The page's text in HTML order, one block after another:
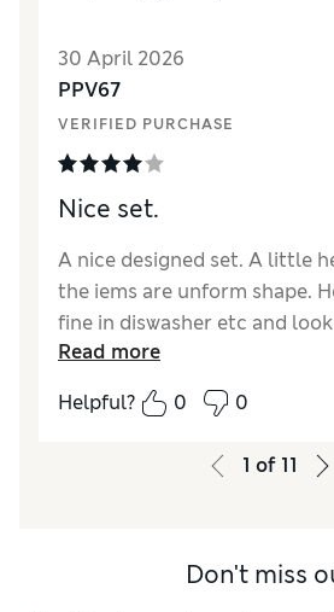
30 April 2026
PPV67
VERIFIED PURCHASE
Nice set.
A nice designed set. A little
the iems are unform shape.
fine in diswasher etc and
Reasonable value for money,
not made in the UK.
Read more
Helpful?
0 0
1 of 11
Don't miss